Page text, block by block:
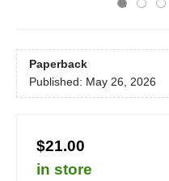
Paperback
Published: May 26, 2026
$21.00
in store